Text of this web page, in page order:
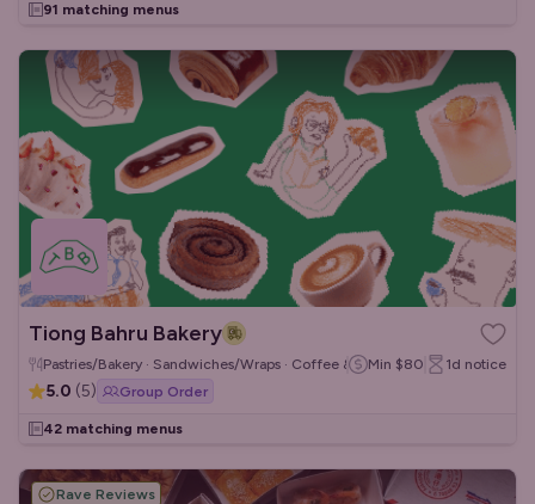
91 matching menus
Tiong Bahru Bakery
Pastries/Bakery · Sandwiches/Wraps · Coffee & TeaMin $80 1d notice
5.0 (5) Group Order
42 matching menus
Rave Reviews